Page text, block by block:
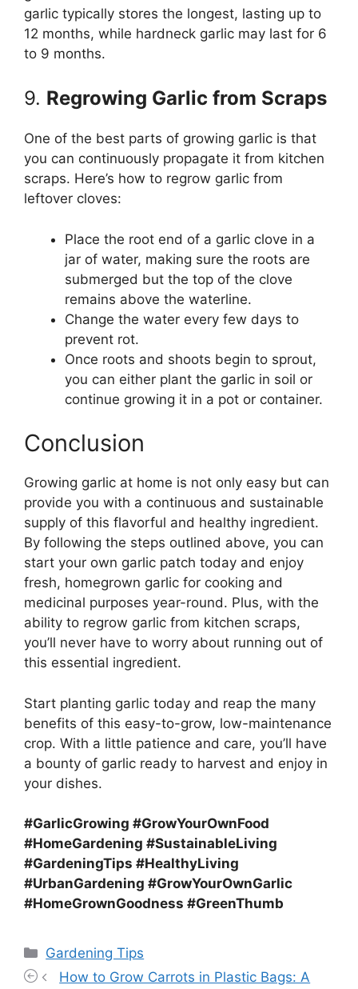
garlic typically stores the longest, lasting up to
12 months, while hardneck garlic may last for 6
to 9 months.
9. Regrowing Garlic from Scraps
One of the best parts of growing garlic is that
you can continuously propagate it from kitchen
scraps. Here’s how to regrow garlic from
leftover cloves:
Place the root end of a garlic clove in a
jar of water, making sure the roots are
submerged but the top of the clove
remains above the waterline.
Change the water every few days to
prevent rot.
Once roots and shoots begin to sprout,
you can either plant the garlic in soil or
continue growing it in a pot or container.
Conclusion
Growing garlic at home is not only easy but can
provide you with a continuous and sustainable
supply of this flavorful and healthy ingredient.
By following the steps outlined above, you can
start your own garlic patch today and enjoy
fresh, homegrown garlic for cooking and
medicinal purposes year-round. Plus, with the
ability to regrow garlic from kitchen scraps,
you’ll never have to worry about running out of
this essential ingredient.
Start planting garlic today and reap the many
benefits of this easy-to-grow, low-maintenance
crop. With a little patience and care, you’ll have
a bounty of garlic ready to harvest and enjoy in
your dishes.
#GarlicGrowing #GrowYourOwnFood
#HomeGardening #SustainableLiving
#GardeningTips #HealthyLiving
#UrbanGardening #GrowYourOwnGarlic
#HomeGrownGoodness #GreenThumb
Categories
Gardening Tips
How to Grow Carrots in Plastic Bags: A